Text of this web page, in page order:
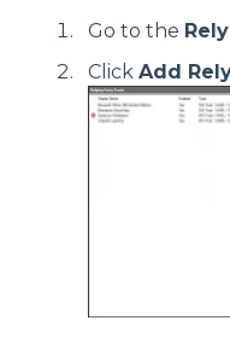
Go to the
Click Add